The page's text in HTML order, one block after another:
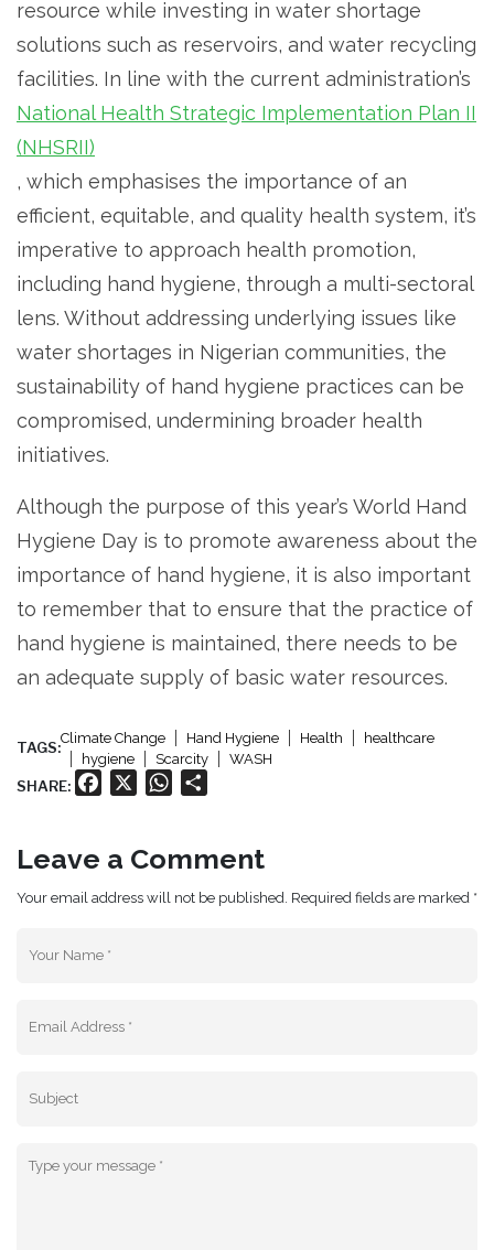
resource while investing in water shortage
solutions such as reservoirs, and water recycling
facilities. In line with the current administration’s
National Health Strategic Implementation Plan II
(NHSRII)
, which emphasises the importance of an
efficient, equitable, and quality health system, it’s
imperative to approach health promotion,
including hand hygiene, through a multi-sectoral
lens. Without addressing underlying issues like
water shortages in Nigerian communities, the
sustainability of hand hygiene practices can be
compromised, undermining broader health
initiatives.
Although the purpose of this year’s World Hand
Hygiene Day is to promote awareness about the
importance of hand hygiene, it is also important
to remember that to ensure that the practice of
hand hygiene is maintained, there needs to be
an adequate supply of basic water resources.
TAGS:
Climate Change Hand Hygiene Health
healthcare
hygiene
Scarcity WASH
SHARE: Facebook WhatsApp
Leave a Comment
Your email address will not be published. Required fields are marked *